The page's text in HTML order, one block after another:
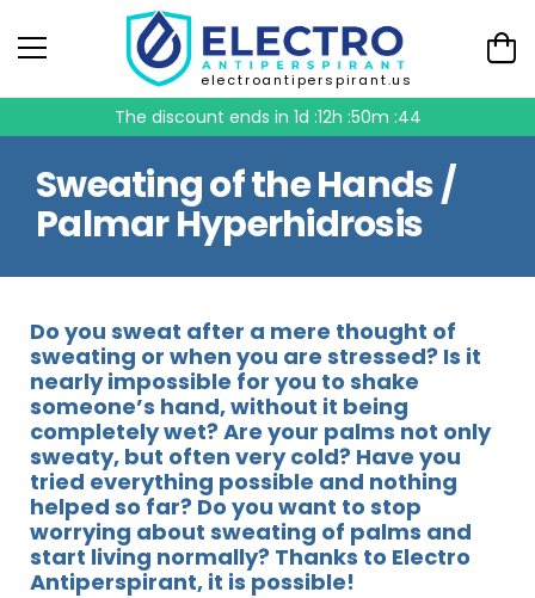
electroantiperspirant.us
The discount ends in 1d :12h :50m :44
Sweating of the Hands /
Palmar Hyperhidrosis
Do you sweat after a mere thought of
sweating or when you are stressed? Is it
nearly impossible for you to shake
someone’s hand, without it being
completely wet? Are your palms not only
sweaty, but often very cold? Have you
tried everything possible and nothing
helped so far? Do you want to stop
worrying about sweating of palms and
start living normally? Thanks to Electro
Antiperspirant, it is possible!